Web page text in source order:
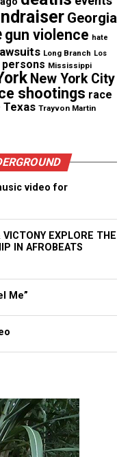
writer, found
as blues singer
as well as the
(2013), in
Ray Charles’ head
John became
which does
from the
Georgia
gun violence hate
Long Branch Los
Mississippi
New York City
shootings race
Texas Trayvon Martin
video for
EXPLORE THE
IN AFROBEATS
Me”